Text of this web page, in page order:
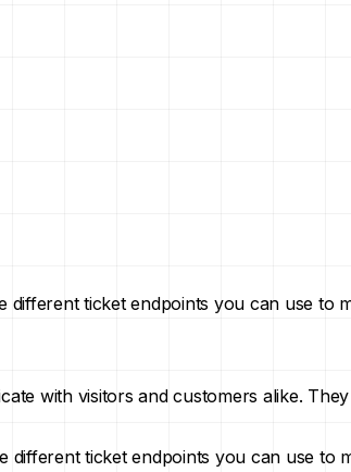
different ticket endpoints you can use to
with visitors and customers alike.
different ticket endpoints you can use